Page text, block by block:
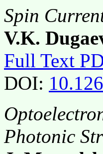
Spin
V.K.
Full Text
DOI:
Photonic